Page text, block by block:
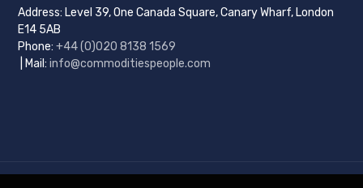
Address: Level 39, One Canada Square, Canary Wharf, London
E14 5AB
Phone:+44 (0)020 8138 1569
| Mail:info@commoditiespeople.com